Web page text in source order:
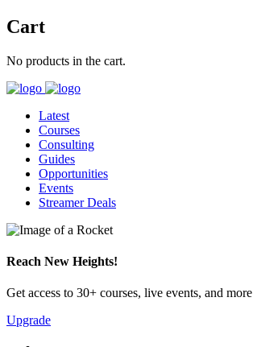
Cart
No products in the cart.
Latest
Courses
Consulting
Guides
Opportunities
Events
Streamer Deals
Reach New Heights!
Get access to 30+ courses, live events, and more
Upgrade